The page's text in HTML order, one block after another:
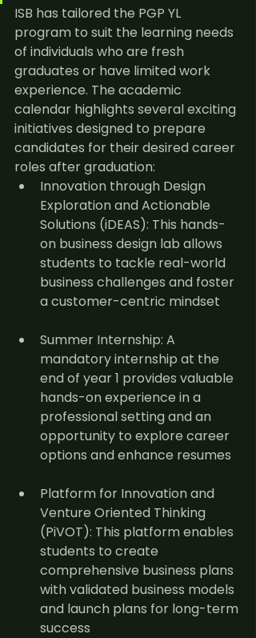
ISB has tailored the PGP YL
program to suit the learning needs
of individuals who are fresh
graduates or have limited work
experience. The academic
calendar highlights several exciting
initiatives designed to prepare
candidates for their desired career
roles after graduation:
Innovation through Design
Exploration and Actionable
Solutions (iDEAS): This hands-
on business design lab allows
students to tackle real-world
business challenges and foster
a customer-centric mindset
Summer Internship: A
mandatory internship at the
end of year 1 provides valuable
hands-on experience in a
professional setting and an
opportunity to explore career
options and enhance resumes
Platform for Innovation and
Venture Oriented Thinking
(PiVOT): This platform enables
students to create
comprehensive business plans
with validated business models
and launch plans for long-term
success